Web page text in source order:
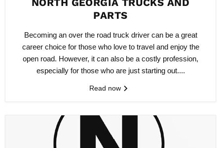
NORTH GEORGIA TRUCKS AND
PARTS
Becoming an over the road truck driver can be a great
career choice for those who love to travel and enjoy the
open road. However, it can also be a costly profession,
especially for those who are just starting out....
Read now